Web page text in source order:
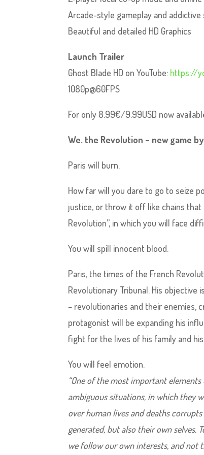
Arcade-style gameplay and
Beautiful and detailed HD Graphics
Launch Trailer
Ghost Blade HD on YouTube: https://
1080p@60FPS
For only 8.99€/9.99USD now
We. the Revolution – new game
Paris will burn.
How far will you dare to go to seize
justice, or throw it off like chains
Revolution”, in which you will face
You will spill innocent blood.
Paris, the times of the French
Revolutionary Tribunal. His
– revolutionaries and their enemies,
protagonist will be expanding his
fight for the lives of his family and
You will feel emotion.
“One of the most important
ambiguous situations, in which they
over human lives and deaths
generated, but also their own
we follow our own interests, and not